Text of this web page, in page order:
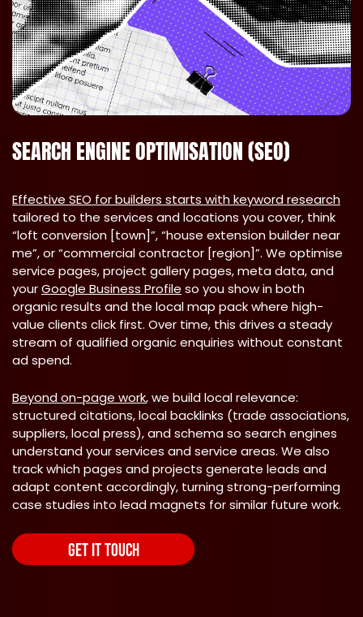
SEARCH ENGINE OPTIMISATION (SEO)
Effective SEO for builders starts with keyword research
tailored to the services and locations you cover, think
“loft conversion [town]”, “house extension builder near
me”, or “commercial contractor [region]”. We optimise
service pages, project gallery pages, meta data, and
yourGoogle Business Profile so you show in both
organic results and the local map pack where high-
value clients click first. Over time, this drives a steady
stream of qualified organic enquiries without constant
ad spend.
Beyond on-page work, we build local relevance:
structured citations, local backlinks (trade associations,
suppliers, local press), and schema so search engines
understand your services and service areas. We also
track which pages and projects generate leads and
adapt content accordingly, turning strong-performing
case studies into lead magnets for similar future work.
GET IT TOUCH